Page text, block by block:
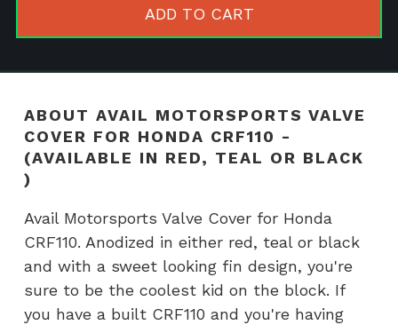
CRF110
(Available
in
or
BLACK
)
quantity
ADD TO CART
ABOUT AVAIL MOTORSPORTS VALVE
COVER FOR HONDA CRF110 -
(AVAILABLE IN RED, TEAL OR BLACK
)
Avail Motorsports Valve Cover for Honda
CRF110. Anodized in either red, teal or black
and with a sweet looking fin design, you're
sure to be the coolest kid on the block. If
you have a built CRF110 and you're having